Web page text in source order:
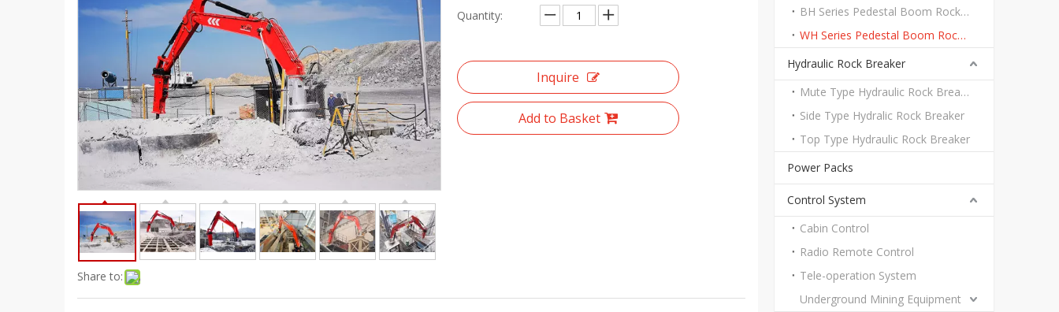
Share to:
Quantity:
Inquire
Add to Basket
BH Series Pedestal Boom Rock Breaker System
WH Series Pedestal Boom Rock Breaker System
Hydraulic Rock Breaker
Mute Type Hydraulic Rock Breaker
Side Type Hydralic Rock Breaker
Top Type Hydraulic Rock Breaker
Power Packs
Control System
Cabin Control
Radio Remote Control
Tele-operation System
Underground Mining Equipment